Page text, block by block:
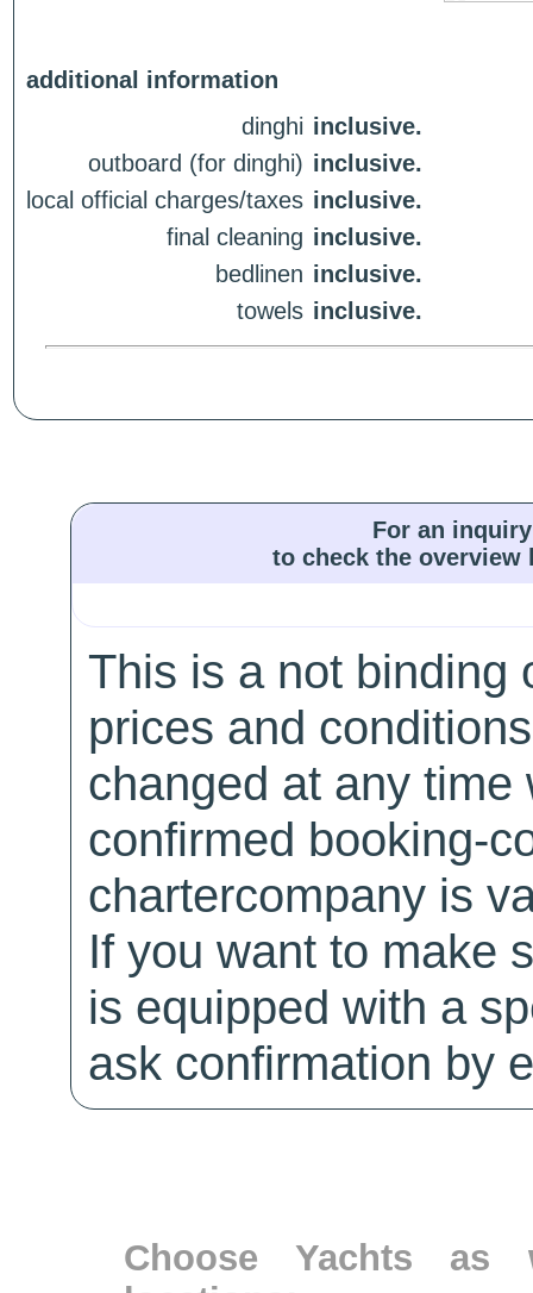
additional information
dinghi inclusive.
outboard (for dinghi) inclusive.
local official charges/taxes inclusive.
final cleaning inclusive.
bedlinen inclusive.
towels inclusive.
For an
to check the
This is a not binding
prices and
changed at any
confirmed booking-
chartercompany is
If you want to make
is equipped with a
ask confirmation by
Choose Yachts as